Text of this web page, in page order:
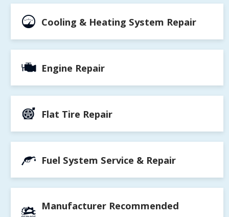
Cooling & Heating System Repair
Engine Repair
Flat Tire Repair
Fuel System Service & Repair
Manufacturer Recommended